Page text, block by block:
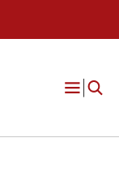
Open